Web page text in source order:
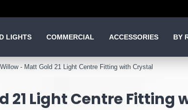
LIGHTS COMMERCIAL ACCESSORIES BY
Willow - Matt Gold 21 Light Centre Fitting with Crystal
21 Light Centre Fitting